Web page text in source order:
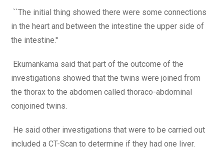
``The initial thing showed there were some connections
in the heart and between the intestine the upper side of
the intestine.''
Ekumankama said that part of the outcome of the
investigations showed that the twins were joined from
the thorax to the abdomen called thoraco-abdominal
conjoined twins.
He said other investigations that were to be carried out
included a CT-Scan to determine if they had one liver.